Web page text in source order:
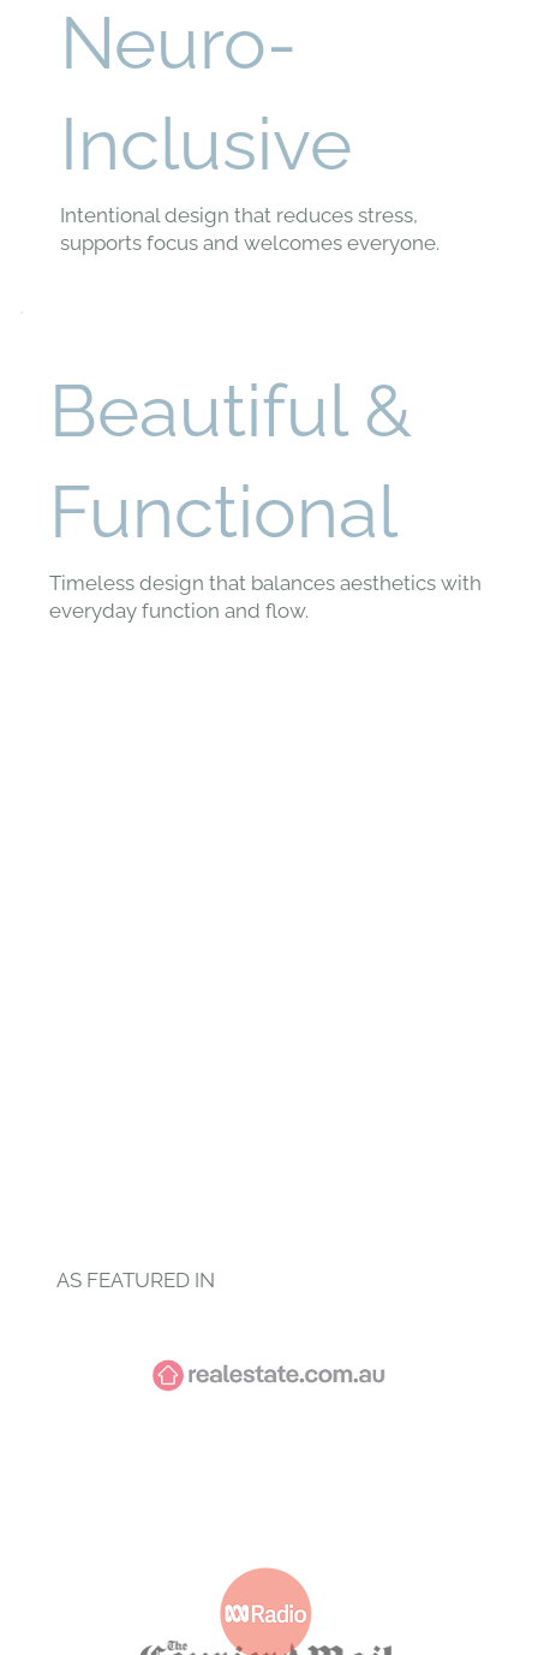
Neuro-
Inclusive
Intentional design that reduces stress,
supports focus and welcomes everyone.
Beautiful &
Functional
Timeless design that balances aesthetics with
everyday function and flow.
AS FEATURED IN